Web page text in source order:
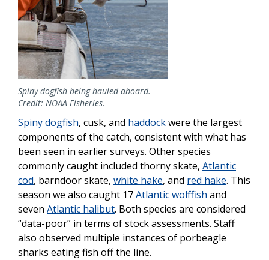
Spiny dogfish being hauled aboard.
Credit: NOAA Fisheries.
Spiny dogfish, cusk, and haddockwere the largest
components of the catch, consistent with what has
been seen in earlier surveys. Other species
commonly caught included thorny skate, Atlantic
cod, barndoor skate, white hake, and red hake. This
season we also caught 17Atlantic wolffish and
seven Atlantic halibut. Both species are considered
“data-poor” in terms of stock assessments. Staff
also observed multiple instances of porbeagle
sharks eating fish off the line.